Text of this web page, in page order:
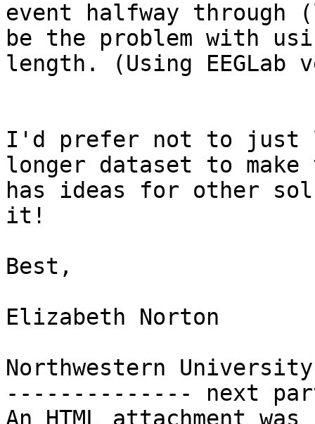
event halfway through
be the problem with
length. (Using EEGLab
I'd prefer not to just
longer dataset to
has ideas for other
it!
Best,
Elizabeth Norton
Northwestern University
-------------- next
An HTML attachment